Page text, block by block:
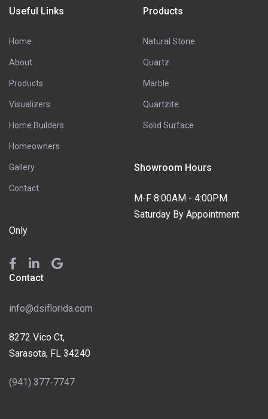
Useful Links
Home
About
Products
Visualizers
Home Builders
Homeowners
Gallery
Contact
Products
Natural Stone
Quartz
Marble
Quartzite
Solid Surface
Showroom Hours
M-F 8:00AM - 4:00PM
Saturday By Appointment
Only
Contact
info@dsiflorida.com
8272 Vico Ct,
Sarasota, FL 34240
(941) 377-7747